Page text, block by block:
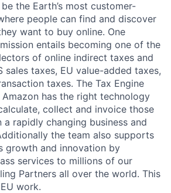
the Earth’s most customer-
people can find and discover
want to buy online. One
entails becoming one of the
of online indirect taxes and
sales taxes, EU value-added taxes,
taxes. The Tax Engine
Amazon has the right technology
collect and invoice those
rapidly changing business and
the team also supports
growth and innovation by
services to millions of our
Partners all over the world. This
work.